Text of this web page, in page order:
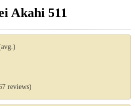
Akahi 511
reviews)